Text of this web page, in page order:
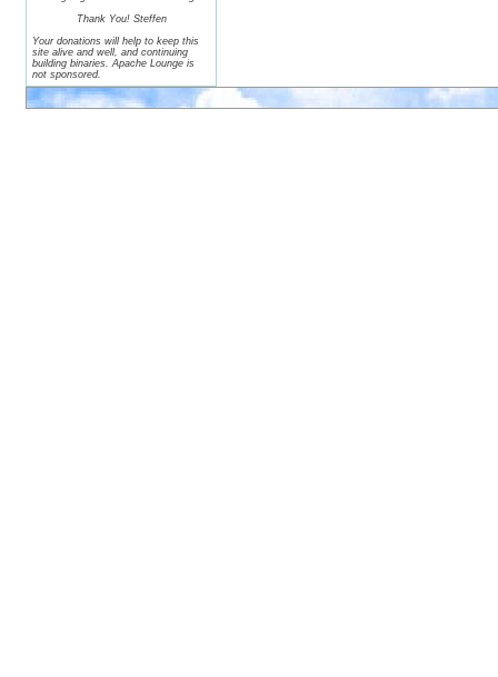
Thank You! Steffen
Your donations will help to keep this
site alive and well, and continuing
building binaries. Apache Lounge is
not sponsored.